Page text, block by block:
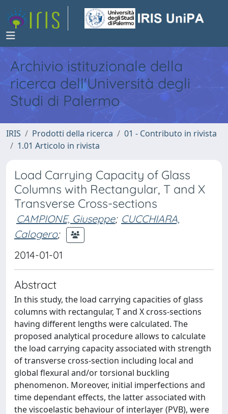
Archivio istituzionale della
ricerca dell'Università degli
Studi di Palermo
IRIS Prodotti della ricerca
01 - Contributo in rivista
1.01 Articolo in rivista
Load Carrying Capacity of Glass
Columns with Rectangular, T and X
Transverse Cross-sections
CAMPIONE, Giuseppe; CUCCHIARA,
Calogero;
2014-01-01
Abstract
In this study, the load carrying capacities of glass
columns with rectangular, T and X cross-sections
having different lengths were calculated. The
proposed analytical procedure allows to calculate
the load carrying capacity associated with strength
of transverse cross-section including local and
global flexural and/or torsional buckling
phenomenon. Moreover, initial imperfections and
time dependant effects, the latter associated with
the viscoelastic behaviour of interlayer (PVB), were